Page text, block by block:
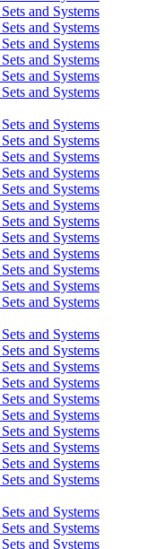
and Systems
and Systems
and Systems
and Systems
and Systems
and Systems
and Systems
and Systems
and Systems
and Systems
and Systems
and Systems
and Systems
and Systems
and Systems
and Systems
and Systems
and Systems
and Systems
and Systems
and Systems
and Systems
and Systems
and Systems
and Systems
and Systems
and Systems
and Systems
and Systems
and Systems
and Systems